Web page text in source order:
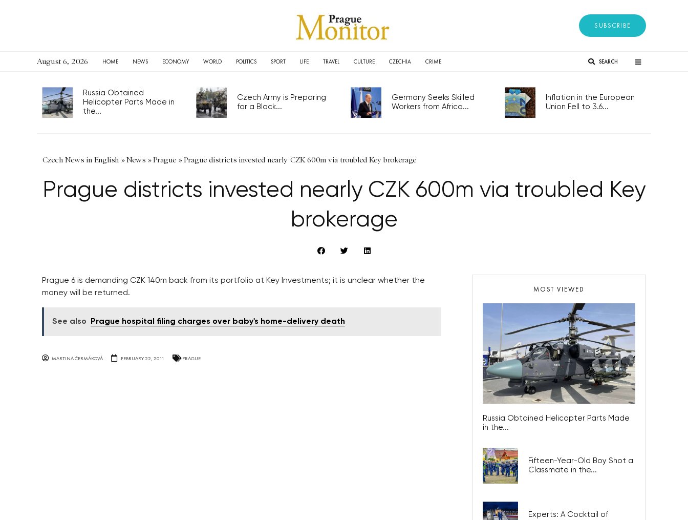
SUBSCRIBE
August 6, 2026 HOME NEWS ECONOMY WORLD POLITICS SPORT LIFE TRAVEL CULTURE CZECHIA CRIME SEARCH
Russia Obtained
Helicopter Parts Made in
the...
Czech Army is Preparing
for a Black...
Germany Seeks Skilled
Workers from Africa...
Inflation in the European
Union Fell to 3.6...
Czech News in English »News »Prague »Prague districts invested nearly CZK 600m via troubled Key brokerage
Prague districts invested nearly CZK 600m via troubled Key
brokerage
Prague 6 is demanding CZK 140m back from its portfolio at Key Investments; it is unclear whether the
money will be returned.
See also Prague hospital filing charges over baby's home-delivery death
MARTINA ČERMÁKOVÁ FEBRUARY 22, 2011 PRAGUE
MOST VIEWED
Russia Obtained Helicopter Parts Made
in the...
Fifteen-Year-Old Boy Shot a
Classmate in the...
Experts: A Cocktail of